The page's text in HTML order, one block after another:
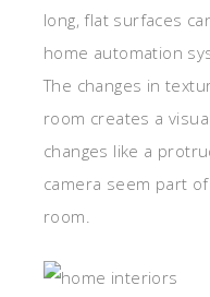
long, flat surfaces
home automation
The changes in
room creates a
changes like a
camera seem part
room.